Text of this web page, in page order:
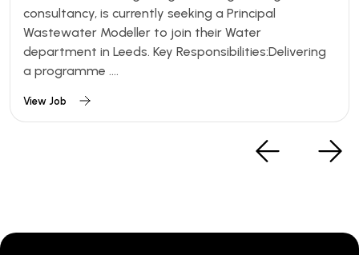
consultancy, is currently seeking a Principal
Wastewater Modeller to join their Water
department in Leeds. Key Responsibilities:Delivering
a programme ....
View Job